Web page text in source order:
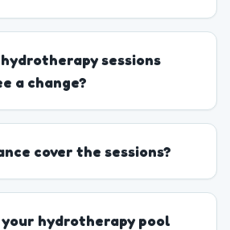
hydrotherapy sessions
a change?
cover the sessions?
your hydrotherapy pool